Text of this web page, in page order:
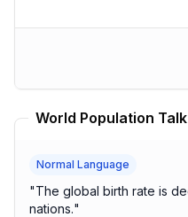
World Population
Normal Language
"The global birth rate is
nations."